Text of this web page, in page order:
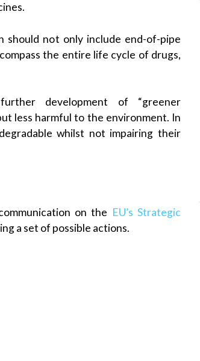
should not only include end-of-pipe
the entire life cycle of drugs,
development of “greener
less harmful to the environment. In
whilst not impairing their
on the EU’s Strategic
a set of possible actions.